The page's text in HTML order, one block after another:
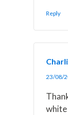
Reply
23/08/
white